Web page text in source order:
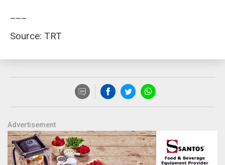
Source: TRT
Advertisement